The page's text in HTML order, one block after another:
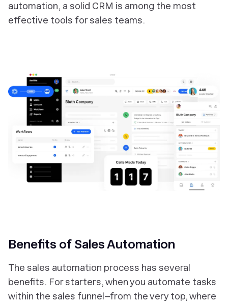
automation, a solid CRM is among the most
effective tools for sales teams.
Benefits of Sales Automation
The sales automation process has several
benefits. For starters, when you automate tasks
within the sales funnel–from the very top, where